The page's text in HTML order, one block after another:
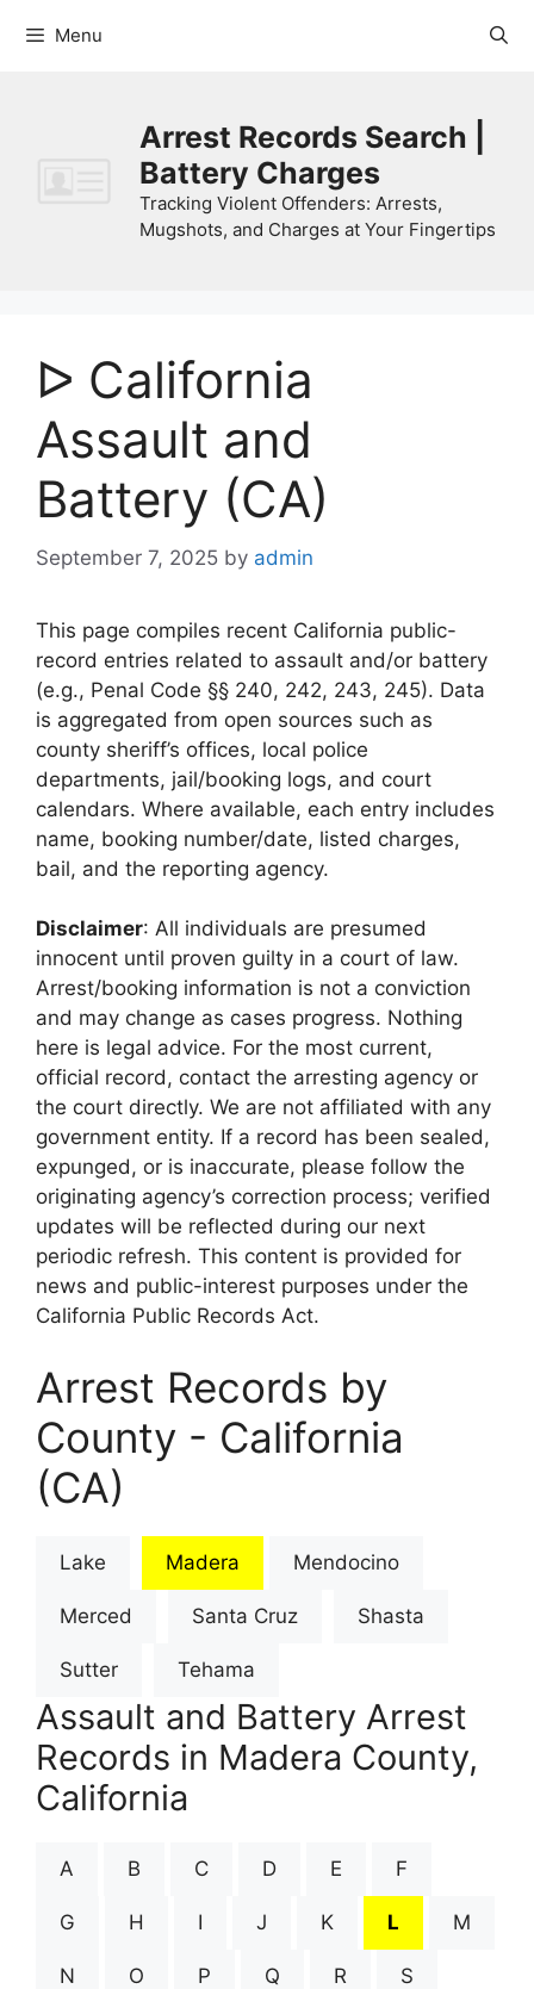
Menu
Arrest Records Search |
Battery Charges
Tracking Violent Offenders: Arrests,
Mugshots, and Charges at Your Fingertips
ᐅ California
Assault and
Battery (CA)
September 7, 2025 by admin
This page compiles recent California public-
record entries related to assault and/or battery
(e.g., Penal Code §§ 240, 242, 243, 245). Data
is aggregated from open sources such as
county sheriff’s offices, local police
departments, jail/booking logs, and court
calendars. Where available, each entry includes
name, booking number/date, listed charges,
bail, and the reporting agency.
Disclaimer: All individuals are presumed
innocent until proven guilty in a court of law.
Arrest/booking information is not a conviction
and may change as cases progress. Nothing
here is legal advice. For the most current,
official record, contact the arresting agency or
the court directly. We are not affiliated with any
government entity. If a record has been sealed,
expunged, or is inaccurate, please follow the
originating agency’s correction process; verified
updates will be reflected during our next
periodic refresh. This content is provided for
news and public-interest purposes under the
California Public Records Act.
Arrest Records by
County - California
(CA)
Lake Madera Mendocino
Merced Santa Cruz Shasta
Sutter Tehama
Assault and Battery Arrest
Records in Madera County,
California
A B C D E F
G H I J K L M
N O P Q R S